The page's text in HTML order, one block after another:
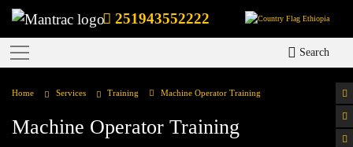
251943552222 Ethiopia
Search
Home Services Training Machine Operator Training
Machine Operator Training